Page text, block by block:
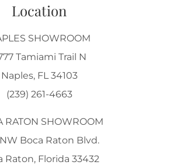
Location
SHOWROOM
Tamiami Trail N
Naples, FL 34103
(239) 261-4663
RATON SHOWROOM
NW Boca Raton Blvd.
Raton, Florida 33432